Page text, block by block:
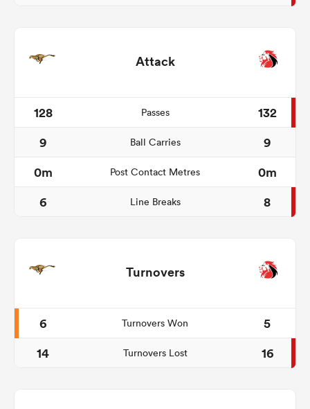
Attack
128 Passes
132
9
Ball Carries
9
0m
Post Contact Metres
0m
6
Line Breaks 8
Turnovers
6 Turnovers Won
5
14
Turnovers Lost 16